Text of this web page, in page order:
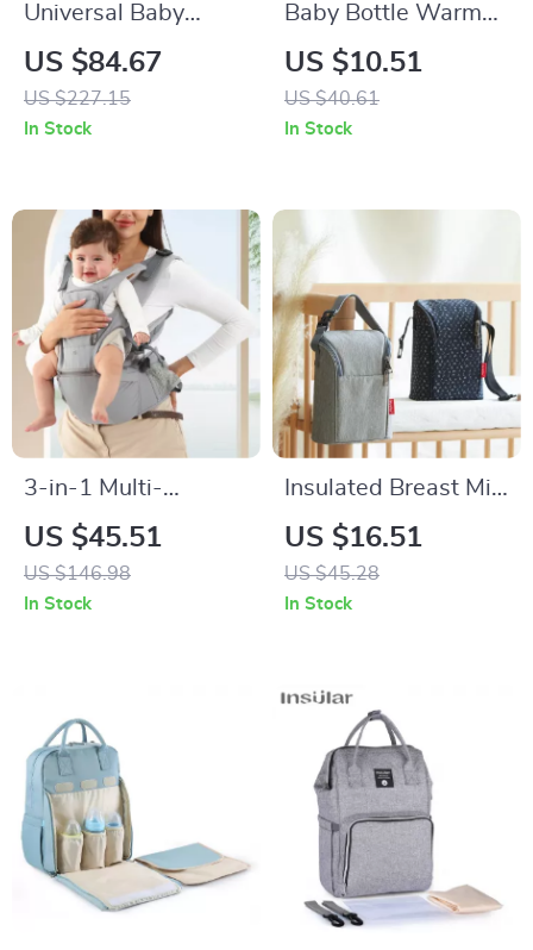
Universal Baby
Stroller Rain Cover
with Wind & Dust
Protection, Clear
US $84.67
US $227.15
In Stock
Baby Bottle Warmer
& Insulated Bottle
Bag for Storage –
Stroller Hanging
US $10.51
US $40.61
In Stock
3-in-1 Multi-
Functional Baby
Carrier with Hip
Seat for Newborns
US $45.51
US $146.98
In Stock
Insulated Breast Milk
Cooler Bag with
Stroller Hooks –
Portable 3L Baby
US $16.51
US $45.28
In Stock